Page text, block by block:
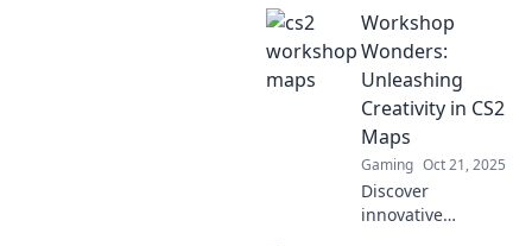
Maps and unlock
secrets, tips, and
tricks that will
elevate your
gaming
experience!
Workshop
Wonders:
Unleashing
Creativity in CS2
Maps
Gaming Oct 21, 2025
Discover
innovative